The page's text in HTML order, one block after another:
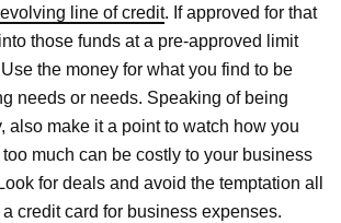
line of credit. If approved for that
those funds at a pre-approved limit
the money for what you find to be
needs or needs. Speaking of being
also make it a point to watch how you
much can be costly to your business
for deals and avoid the temptation all
credit card for business expenses.